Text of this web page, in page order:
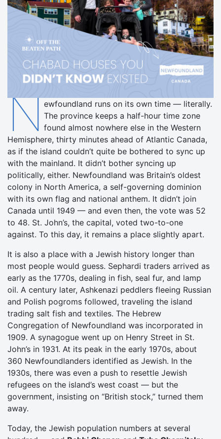
Newfoundland runs on its own time — literally.
The province keeps a half-hour time zone
found almost nowhere else in the Western
Hemisphere, thirty minutes ahead of Atlantic Canada,
as if the island couldn’t quite be bothered to sync up
with the mainland. It didn’t bother syncing up
politically, either. Newfoundland was Britain’s oldest
colony in North America, a self-governing dominion
with its own flag and national anthem. It didn’t join
Canada until 1949 — and even then, the vote was 52
to 48. St. John’s, the capital, voted two-to-one
against. To this day, it remains a place slightly apart.
It is also a place with a Jewish history longer than
most people would guess. Sephardi traders arrived as
early as the 1770s, dealing in fish, seal fur, and lamp
oil. A century later, Ashkenazi peddlers fleeing Russian
and Polish pogroms followed, traveling the island
trading salt fish and textiles. The Hebrew
Congregation of Newfoundland was incorporated in
1909. A synagogue went up on Henry Street in St.
John’s in 1931. At its peak in the early 1970s, about
360 Newfoundlanders identified as Jewish. In the
1930s, there was even a push to resettle Jewish
refugees on the island’s west coast — but the
government, insisting on “British stock,” turned them
away.
Today, the Jewish population numbers at several